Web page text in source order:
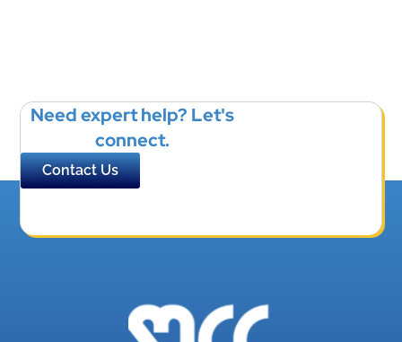
Need expert help? Let's
connect.
Contact Us